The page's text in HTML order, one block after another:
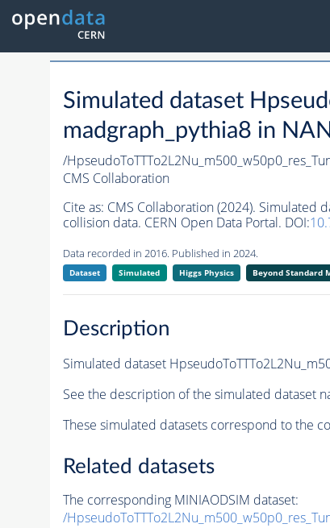
Simulated dataset
madgraph_pythia8 in
/
CMS Collaboration
Cite as: CMS Collaboration (2024). Simulated
collision data. CERN Open Data Portal. DOI:
Data recorded in 2016. Published in 2024.
Dataset Simulated Higgs Physics Beyond Standard
Description
Simulated dataset
See the description of the simulated dataset
These simulated datasets correspond to the
Related datasets
The corresponding MINIAODSIM dataset:
/